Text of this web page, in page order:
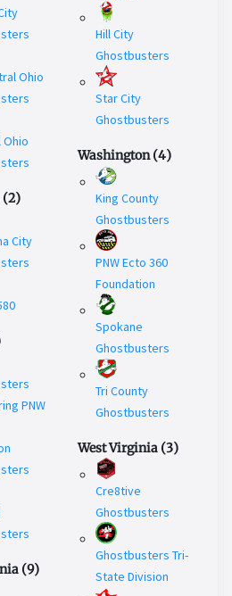
Ohio
Ohio
(2)
City
PNW
(9)
Hill City
Ghostbusters
Star City
Ghostbusters
Washington (4)
King County
Ghostbusters
PNW Ecto 360
Foundation
Spokane
Ghostbusters
Tri County
Ghostbusters
West Virginia (3)
Cre8tive
Ghostbusters
Ghostbusters Tri-
State Division